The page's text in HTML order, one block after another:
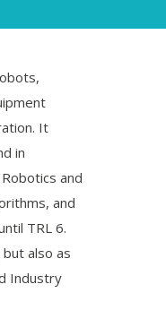
It
in
and
and
TRL 6.
also as
Industry